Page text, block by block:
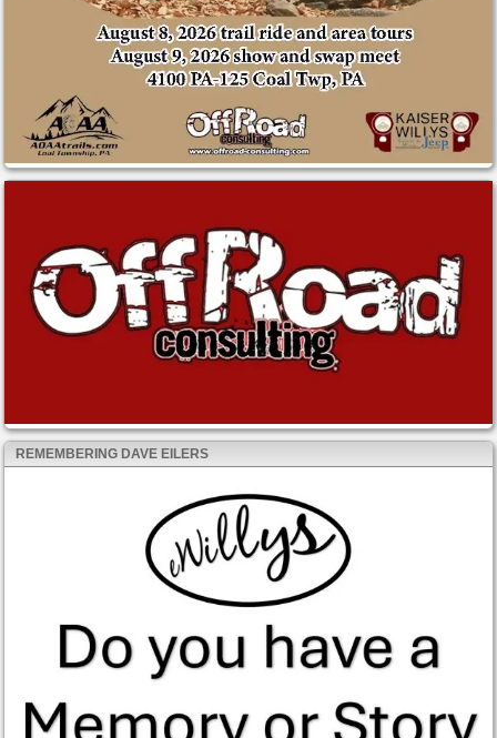
REMEMBERING DAVE EILERS